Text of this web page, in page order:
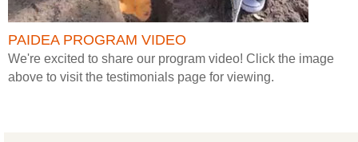
PAIDEA PROGRAM VIDEO
We're excited to share our program video! Click the image
above to visit the testimonials page for viewing.